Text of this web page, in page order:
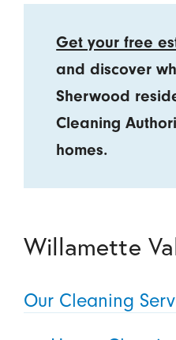
Get your free
and discover
Sherwood
Cleaning
homes.
Willamette
Our Cleaning